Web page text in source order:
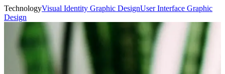
TechnologyVisual Identity Graphic DesignUser Interface Graphic
Design